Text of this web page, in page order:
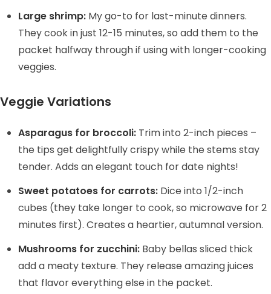
Large shrimp: My go-to for last-minute dinners.
They cook in just 12-15 minutes, so add them to the
packet halfway through if using with longer-cooking
veggies.
Veggie Variations
Asparagus for broccoli: Trim into 2-inch pieces –
the tips get delightfully crispy while the stems stay
tender. Adds an elegant touch for date nights!
Sweet potatoes for carrots: Dice into 1/2-inch
cubes (they take longer to cook, so microwave for 2
minutes first). Creates a heartier, autumnal version.
Mushrooms for zucchini: Baby bellas sliced thick
add a meaty texture. They release amazing juices
that flavor everything else in the packet.